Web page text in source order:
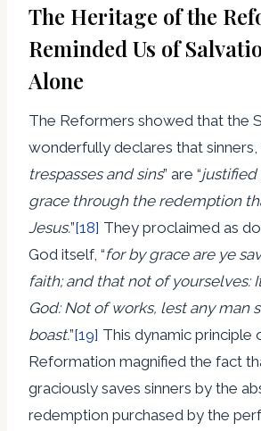
The Heritage of the
Reminded Us of
Alone
The Reformers showed that the
wonderfully declares that sinners,
trespasses and sins” are “justified
grace through the redemption
Jesus.”[18] They proclaimed as
God itself, “for by grace are ye
faith; and that not of yourselves:
God: Not of works, lest any man
boast.”[19] This dynamic principle
Reformation magnified the fact
graciously saves sinners by the
redemption purchased by the